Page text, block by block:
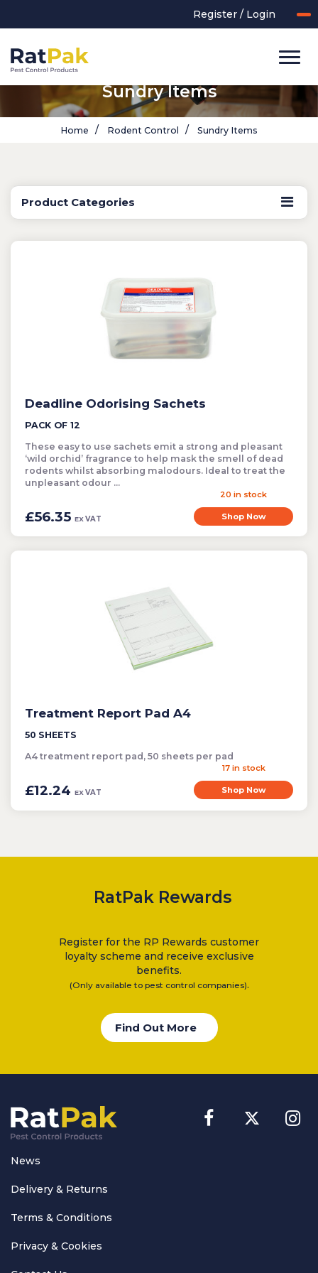
Register / Login
Herbicide
Insect Control
New Products
Tools and Accessories
Sundry Items
Home Rodent Control Sundry Items
Product Categories
Deadline Odorising Sachets
PACK OF 12
These easy to use sachets emit a strong and pleasant
‘wild orchid’ fragrance to help mask the smell of dead
rodents whilst absorbing malodours. Ideal to treat the
unpleasant odour ...
£56.35 EX VAT
20 in stock
Shop Now
Treatment Report Pad A4
50 SHEETS
A4 treatment report pad, 50 sheets per pad
£12.24 EX VAT
17 in stock
Shop Now
RatPak Rewards
Register for the RP Rewards customer
loyalty scheme and receive exclusive
benefits.
(Only available to pest control companies).
Find Out More
News
Delivery & Returns
Terms & Conditions
Privacy & Cookies